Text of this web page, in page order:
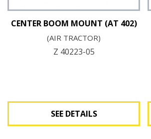
See Details
CENTER BOOM MOUNT (AT 402)
(AIR TRACTOR)
Z 40223-05
SEE DETAILS